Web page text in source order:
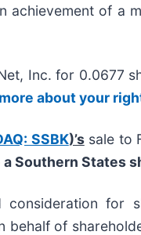
achievement of a
Inc. for 0.0677
about your
SSBK)’ssale to
a Southern States
for
behalf of